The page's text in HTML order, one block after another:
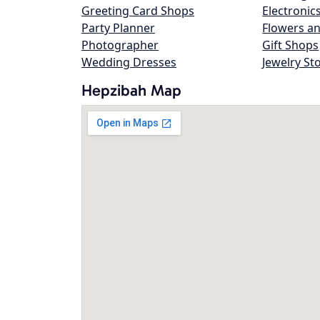
Greeting Card Shops
Party Planner
Photographer
Wedding Dresses
Flowers
Gift Shops
Jewelry
Hepzibah Map